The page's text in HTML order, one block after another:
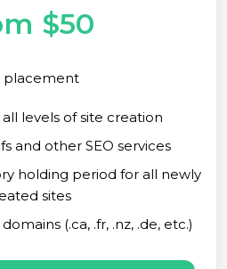
$50
placement
levels of site creation
and other SEO services
holding period for all newly
sites
(.ca, .fr, .nz, .de, etc.)